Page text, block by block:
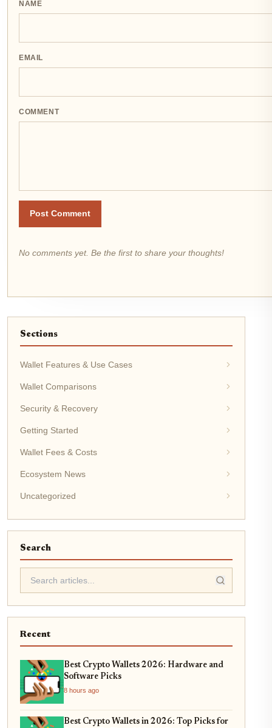
NAME
EMAIL
COMMENT
Post Comment
No comments yet. Be the first to share your thoughts!
Sections
Wallet Features & Use Cases
Wallet Comparisons
Security & Recovery
Getting Started
Wallet Fees & Costs
Ecosystem News
Uncategorized
Search
Recent
Best Crypto Wallets 2026: Hardware and
Software Picks
8 hours ago
Best Crypto Wallets in 2026: Top Picks for